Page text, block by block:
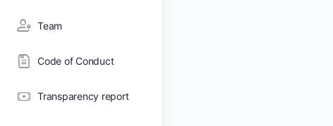
Team
Code of Conduct
Transparency report